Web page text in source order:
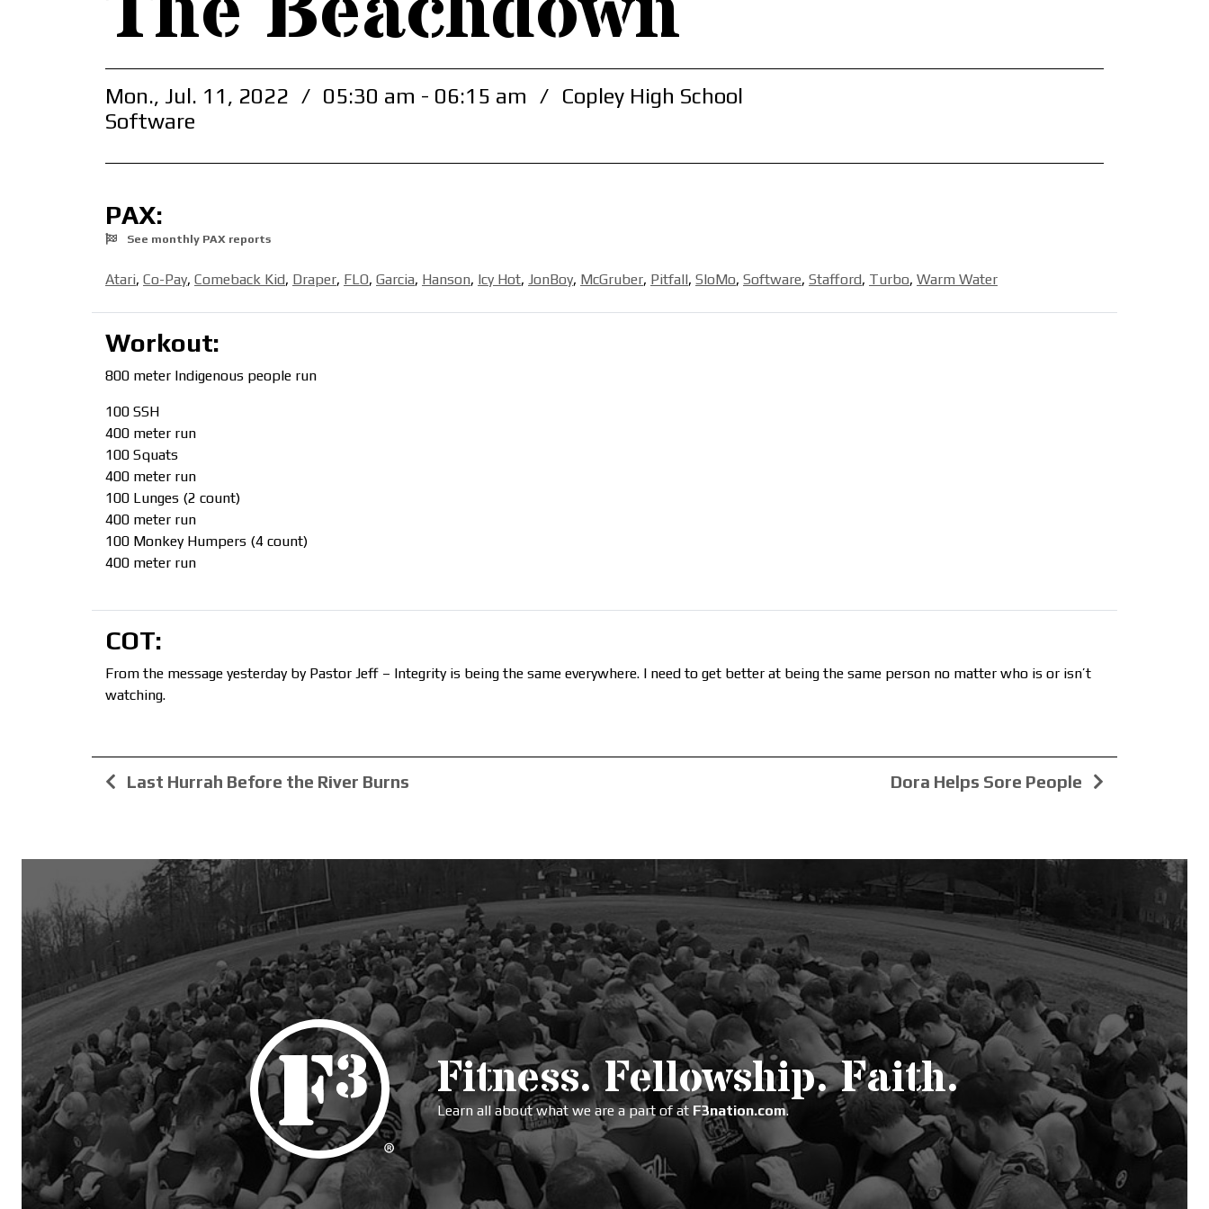
Mon., Jul. 11, 2022 / 05:30 am - 06:15 am / Copley High School
Software
PAX:
See monthly PAX reports
Atari, Co-Pay, Comeback Kid, Draper, FLO, Garcia, Hanson, Icy Hot, JonBoy, McGruber, Pitfall, SloMo, Software, Stafford, Turbo, Warm Water
Workout:
800 meter Indigenous people run
100 SSH
400 meter run
100 Squats
400 meter run
100 Lunges (2 count)
400 meter run
100 Monkey Humpers (4 count)
400 meter run
COT:
From the message yesterday by Pastor Jeff – Integrity is being the same everywhere. I need to get better at being the same person no matter who is or isn’t
watching.
Last Hurrah Before the River Burns Dora Helps Sore People
Fitness. Fellowship. Faith.
Learn all about what we are a part of at F3nation.com.